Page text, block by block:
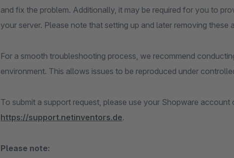
and fix the problem. Additionally, it may be required for you to
your server. Please note that setting up and later removing these
For a smooth troubleshooting process, we recommend
environment. This allows issues to be reproduced under
To submit a support request, please use your Shopware account
https://support.netinventors.de.
Please note: